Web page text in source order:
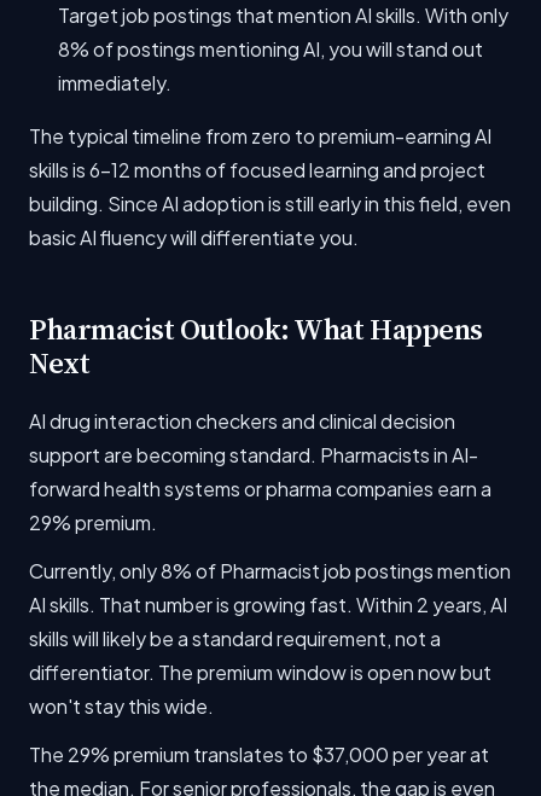
Target job postings that mention AI skills. With only
8% of postings mentioning AI, you will stand out
immediately.
The typical timeline from zero to premium-earning AI
skills is 6-12 months of focused learning and project
building. Since AI adoption is still early in this field, even
basic AI fluency will differentiate you.
Pharmacist Outlook: What Happens
Next
AI drug interaction checkers and clinical decision
support are becoming standard. Pharmacists in AI-
forward health systems or pharma companies earn a
29% premium.
Currently, only 8% of Pharmacist job postings mention
AI skills. That number is growing fast. Within 2 years, AI
skills will likely be a standard requirement, not a
differentiator. The premium window is open now but
won't stay this wide.
The 29% premium translates to $37,000 per year at
the median. For senior professionals, the gap is even